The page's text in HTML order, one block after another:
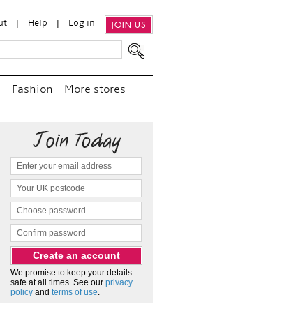
Help Log in JOIN US
Fashion More stores
We promise to keep your details
safe at all times. See our privacy
policy and terms of use.